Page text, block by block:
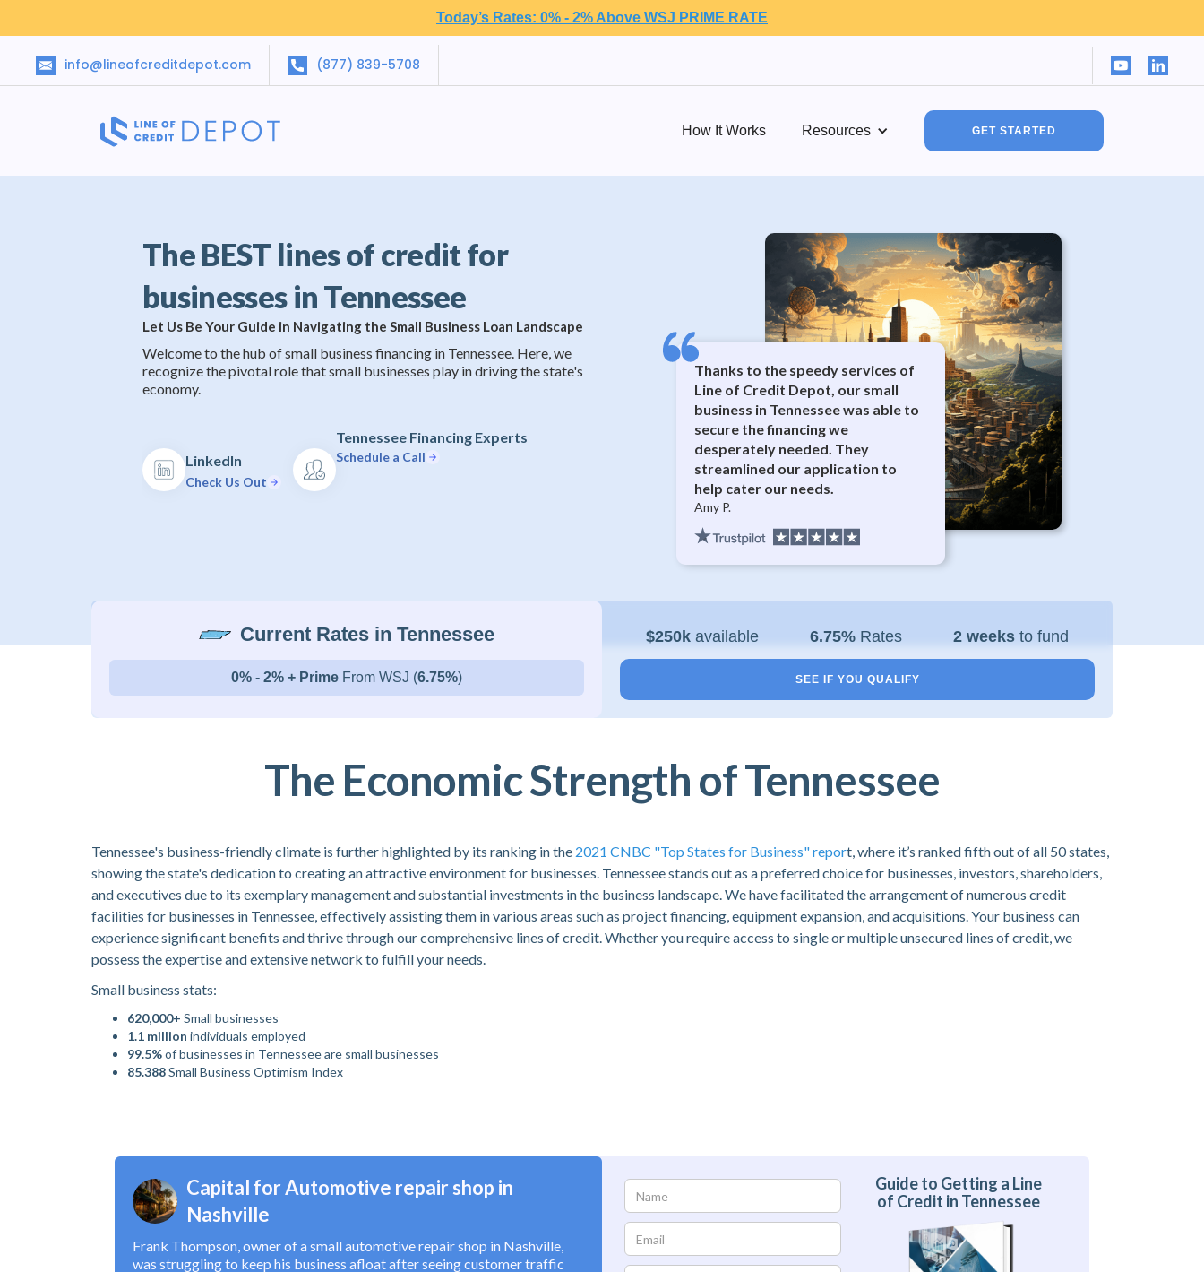
Today’s Rates: 0% - 2% Above WSJ PRIME RATE
info@lineofcreditdepot.com (877) 839-5708
How It Works Resources GET STARTED
The BEST lines of credit for
businesses in Tennessee
Let Us Be Your Guide in Navigating the Small Business Loan Landscape
Welcome to the hub of small business financing in Tennessee. Here, we
recognize the pivotal role that small businesses play in driving the state's
economy.
LinkedIn
Check Us Out
Tennessee Financing Experts
Schedule a Call
Thanks to the speedy services of
Line of Credit Depot, our small
business in Tennessee was able to
secure the financing we
desperately needed. They
streamlined our application to
help cater our needs.
Amy P.
Current Rates in Tennessee
0% - 2% + Prime From WSJ (6.75%)
$250kavailable 6.75%Rates 2 weeksto fund
SEE IF YOU QUALIFY
The Economic Strength of Tennessee
Tennessee's business-friendly climate is further highlighted by its ranking in the 2021 CNBC "Top States for Business" report, where it’s ranked fifth out of all 50 states,
showing the state's dedication to creating an attractive environment for businesses. Tennessee stands out as a preferred choice for businesses, investors, shareholders,
and executives due to its exemplary management and substantial investments in the business landscape. We have facilitated the arrangement of numerous credit
facilities for businesses in Tennessee, effectively assisting them in various areas such as project financing, equipment expansion, and acquisitions. Your business can
experience significant benefits and thrive through our comprehensive lines of credit. Whether you require access to single or multiple unsecured lines of credit, we
possess the expertise and extensive network to fulfill your needs.
Small business stats:
620,000+ Small businesses
1.1 million individuals employed
99.5%of businesses in Tennessee are small businesses
85.388Small Business Optimism Index
Capital for Automotive repair shop in
Nashville
Frank Thompson, owner of a small automotive repair shop in Nashville,
was struggling to keep his business afloat after seeing customer traffic
Guide to Getting a Line
of Credit in Tennessee